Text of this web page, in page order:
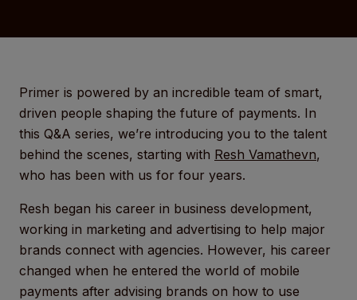
Primer is powered by an incredible team of smart,
driven people shaping the future of payments. In
this Q&A series, we’re introducing you to the talent
behind the scenes, starting with Resh Vamathevn,
who has been with us for four years.
Resh began his career in business development,
working in marketing and advertising to help major
brands connect with agencies. However, his career
changed when he entered the world of mobile
payments after advising brands on how to use